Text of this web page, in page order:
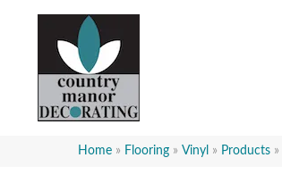
Home » Flooring » Vinyl » Products »